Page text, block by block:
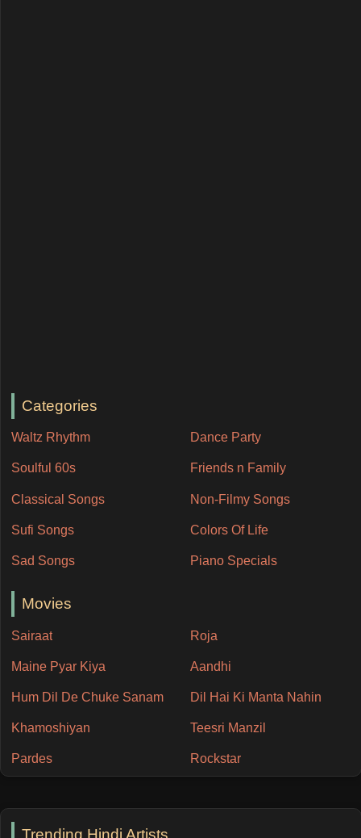
Categories
Waltz Rhythm Dance Party
Soulful 60s Friends n Family
Classical Songs Non-Filmy Songs
Sufi Songs Colors Of Life
Sad Songs Piano Specials
Movies
Sairaat Roja
Maine Pyar Kiya Aandhi
Hum Dil De Chuke Sanam Dil Hai Ki Manta Nahin
Khamoshiyan Teesri Manzil
Pardes Rockstar
Trending Hindi Artists